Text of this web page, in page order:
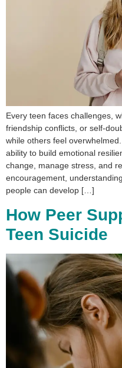
Every teen faces challenges,
friendship conflicts, or self-
while others feel
ability to build emotional
change, manage stress, and
encouragement,
people can develop […]
How Peer
Teen Suicide